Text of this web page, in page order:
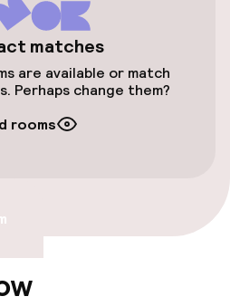
throughout
rooms available
matches
are available or match
Perhaps change them?
rooms